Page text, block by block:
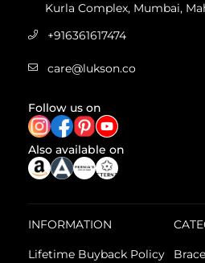
Kurla Complex, Mumbai,
+916361617474
care@lukson.co
Follow us on
Also available on
INFORMATION
Lifetime Buyback Policy